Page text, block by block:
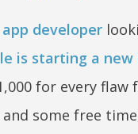
developer
is starting a
for every
some free